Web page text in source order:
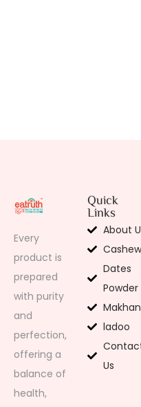
Every
product is
prepared
with purity
and
perfection,
offering a
balance of
health,
Quick
Links
About
Dates
Powder
ladoo
Us